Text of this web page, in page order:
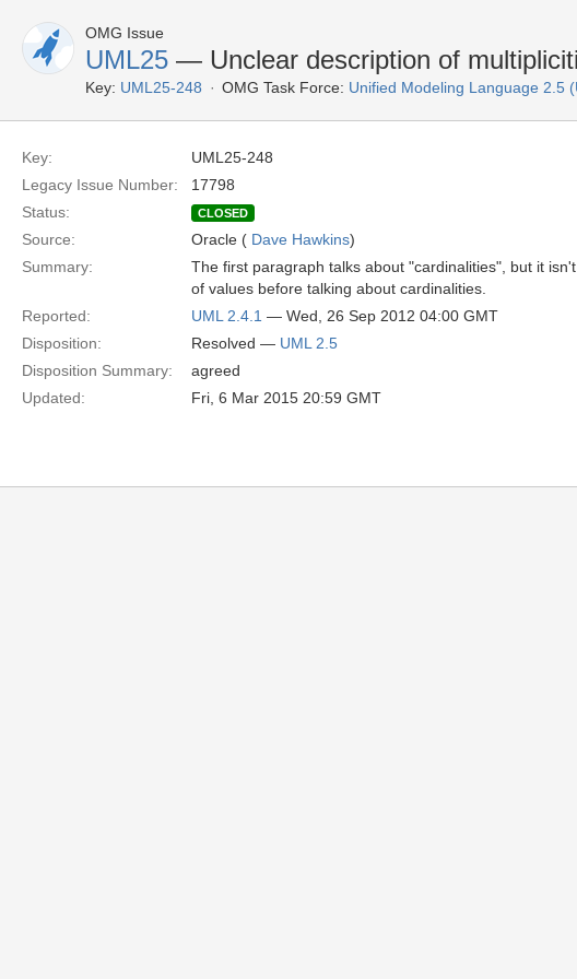
OMG Issue
UML25 — Unclear description of
Key: UML25-248 OMG Task Force: Unified Modeling Language 2.5
Key:
UML25-248
Legacy Issue Number:
17798
Status:
CLOSED
Source: Oracle ( Dave Hawkins)
Summary:
The first paragraph talks about "cardinalities", but it
of values before talking about cardinalities.
Reported:
UML 2.4.1 — Wed, 26 Sep 2012 04:00 GMT
Disposition:
Resolved — UML 2.5
Disposition Summary:
agreed
Updated:
Fri, 6 Mar 2015 20:59 GMT